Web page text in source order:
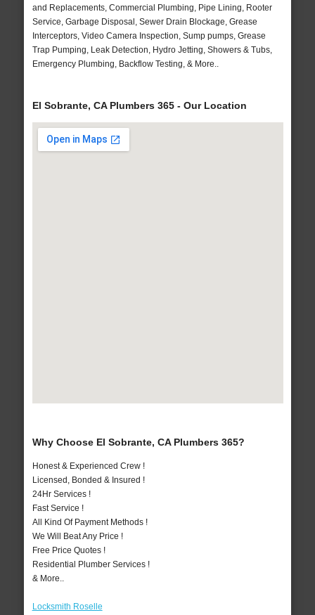
and Replacements, Commercial Plumbing, Pipe Lining, Rooter
Service, Garbage Disposal, Sewer Drain Blockage, Grease
Interceptors, Video Camera Inspection, Sump pumps, Grease
Trap Pumping, Leak Detection, Hydro Jetting, Showers & Tubs,
Emergency Plumbing, Backflow Testing, & More..
El Sobrante, CA Plumbers 365 - Our Location
Why Choose El Sobrante, CA Plumbers 365?
Honest & Experienced Crew !
Licensed, Bonded & Insured !
24Hr Services !
Fast Service !
All Kind Of Payment Methods !
We Will Beat Any Price !
Free Price Quotes !
Residential Plumber Services !
& More..
Locksmith Roselle